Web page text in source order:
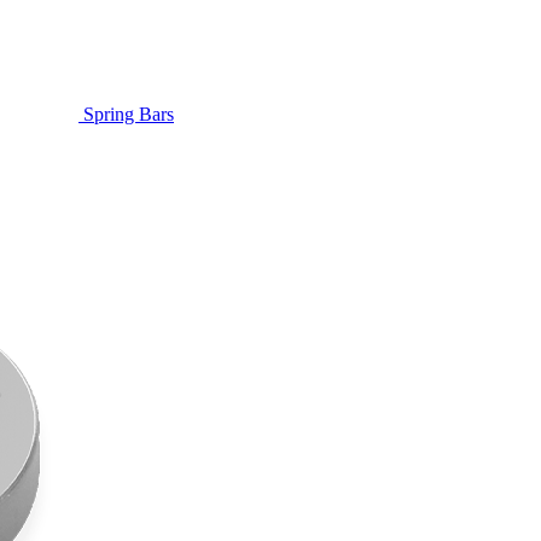
Spring Bars